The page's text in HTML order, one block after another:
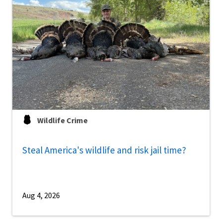
Wildlife Crime
Steal America's wildlife and risk jail time?
Aug 4, 2026